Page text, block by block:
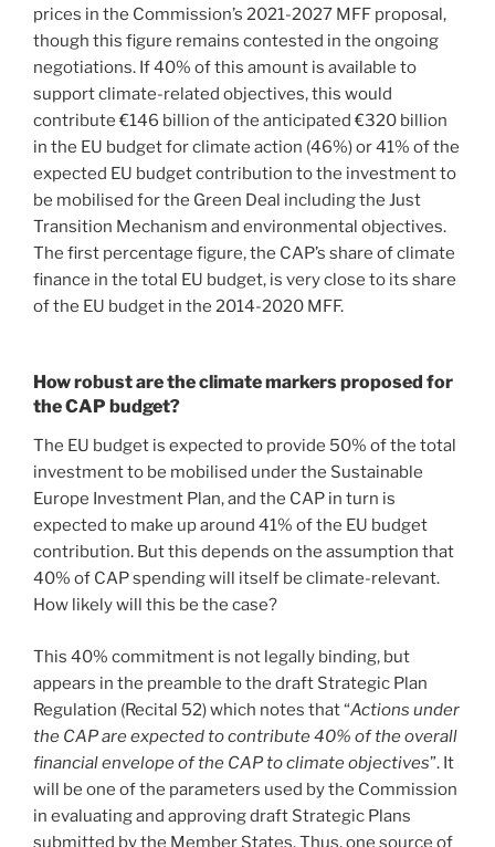
prices in the Commission’s 2021-2027 MFF proposal,
though this figure remains contested in the ongoing
negotiations. If 40% of this amount is available to
support climate-related objectives, this would
contribute €146 billion of the anticipated €320 billion
in the EU budget for climate action (46%) or 41% of the
expected EU budget contribution to the investment to
be mobilised for the Green Deal including the Just
Transition Mechanism and environmental objectives.
The first percentage figure, the CAP’s share of climate
finance in the total EU budget, is very close to its share
of the EU budget in the 2014-2020 MFF.
How robust are the climate markers proposed for
the CAP budget?
The EU budget is expected to provide 50% of the total
investment to be mobilised under the Sustainable
Europe Investment Plan, and the CAP in turn is
expected to make up around 41% of the EU budget
contribution. But this depends on the assumption that
40% of CAP spending will itself be climate-relevant.
How likely will this be the case?
This 40% commitment is not legally binding, but
appears in the preamble to the draft Strategic Plan
Regulation (Recital 52) which notes that “Actions under
the CAP are expected to contribute 40% of the overall
financial envelope of the CAP to climate objectives”. It
will be one of the parameters used by the Commission
in evaluating and approving draft Strategic Plans
submitted by the Member States. Thus, one source of